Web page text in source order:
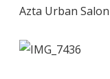
Azta Urban